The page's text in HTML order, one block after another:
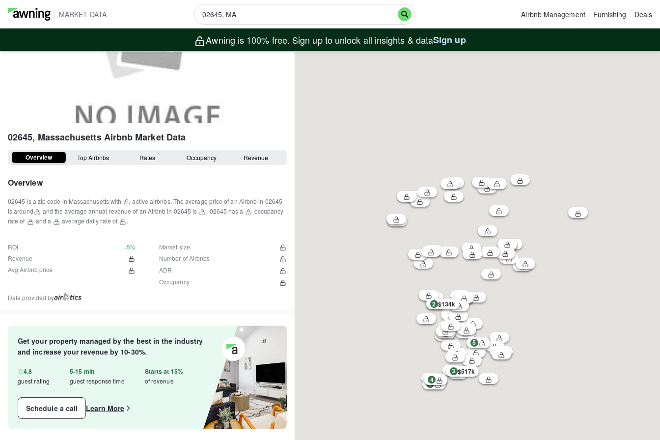
MARKET DATA Airbnb Management Furnishing Deals
Awning is 100% free. Sign up to unlock all insights & dataSign up
02645, MassachusettsAirbnb Market Data
Overview Top Airbnbs Rates Occupancy Revenue
Overview
02645 is a zip code in Massachusettswith active airbnbs. The average price of an Airbnb in 02645
is around
and the average annual revenue of an Airbnb in 02645 is . 02645 has a
occupancy
rate of
and a average daily rate of .
ROI
+5%
Revenue
Avg Airbnb price
Market size
Number of Airbnbs
ADR
Occupancy
Data provided by
Get your property managed by the best in the industry
and increase your revenue by 10-30%.
4.8
guest rating
5-15 min
guest response time
Starts at 15%
of revenue
Schedule a call Learn More
1
2 $134k
3 $517k
4
5